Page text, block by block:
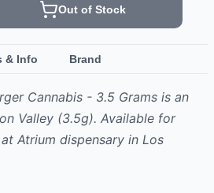
Out of Stock
& Info Brand
Cannabis - 3.5 Grams is an
Valley (3.5g). Available for
Atrium dispensary in Los